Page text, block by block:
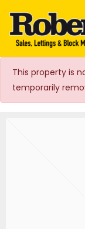
This property is
temporarily